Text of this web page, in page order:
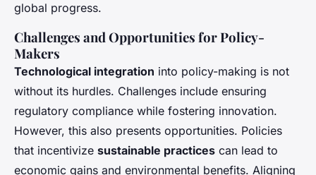
global progress.
Challenges and Opportunities for Policy-
Makers
Technological integration into policy-making is not
without its hurdles. Challenges include ensuring
regulatory compliance while fostering innovation.
However, this also presents opportunities. Policies
that incentivize sustainable practices can lead to
economic gains and environmental benefits. Aligning